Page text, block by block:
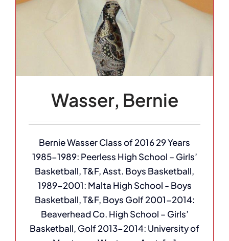
Wasser, Bernie
Bernie Wasser Class of 2016 29 Years
1985-1989: Peerless High School – Girls’
Basketball, T&F, Asst. Boys Basketball,
1989-2001: Malta High School - Boys
Basketball, T&F, Boys Golf 2001-2014:
Beaverhead Co. High School – Girls’
Basketball, Golf 2013-2014: University of